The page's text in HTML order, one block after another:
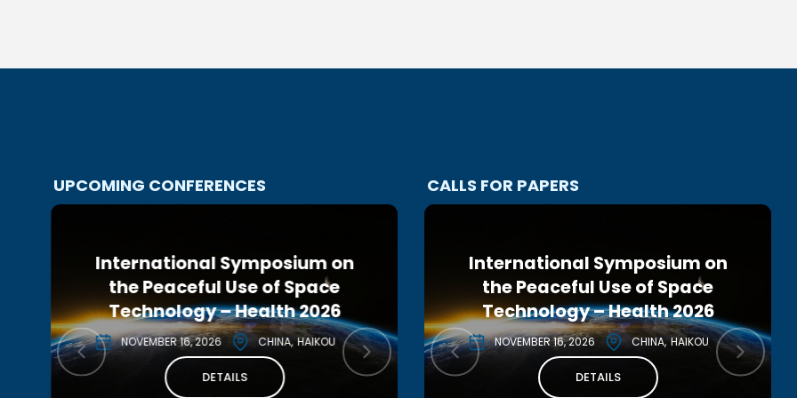
UPCOMING CONFERENCES
International Symposium on
the Peaceful Use of Space
Technology – Health 2026
NOVEMBER 16, 2026 CHINA HAIKOU
DETAILS
2nd IAA IRG European
Interstellar Symposium 2026
DECEMBER 2, 2026 ITALY
DETAILS
CALLS FOR PAPERS
10th IAA Planetary Defense
Conference 2027
MAY 3, 2027 CANADA MONTREAL
DETAILS
International Symposium on
the Peaceful Use of Space
Technology – Health 2026
NOVEMBER 16, 2026 CHINA HAIKOU
DETAILS